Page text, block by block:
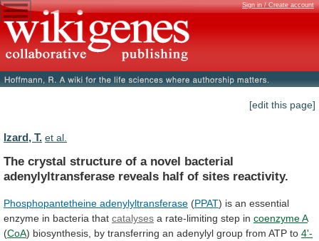
Sign in / Create account
[edit this page]
Izard, T. et al.
The crystal structure of a novel bacterial
adenylyltransferase reveals half of sites reactivity.
Phosphopantetheine adenylyltransferase (PPAT) is an essential
enzyme in bacteria that catalyses a rate-limiting step in coenzyme A
(CoA) biosynthesis, by transferring an adenylyl group from ATP to 4'-